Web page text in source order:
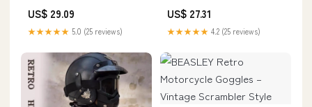
US$ 29.09
★★★★★ 5.0 (25 reviews)
US$ 27.31
★★★★★ 4.2 (25 reviews)